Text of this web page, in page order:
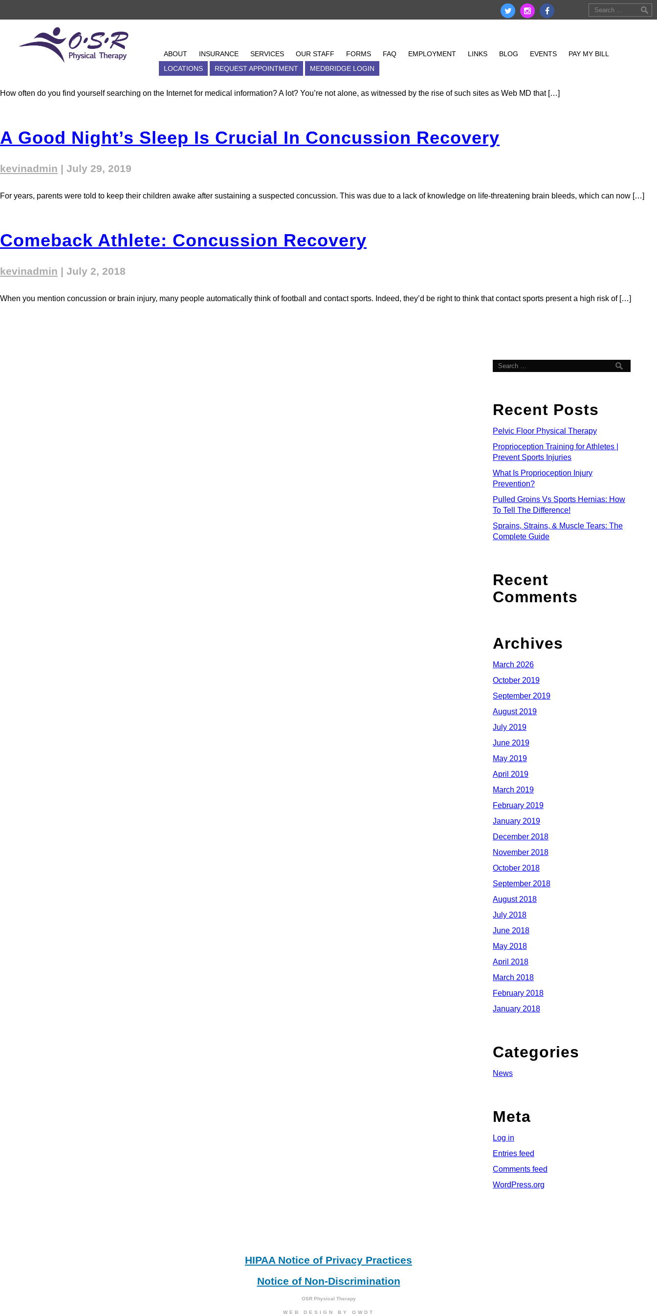
OSR Physical Therapy
ABOUT INSURANCE SERVICES OUR STAFF FORMS FAQ EMPLOYMENT
LINKS
BLOG
EVENTS PAY MY BILL LOCATIONS REQUEST APPOINTMENT
Tag Archives: concussion
6 Busted Myths About Concussions
|
How often do you find yourself searching on the Internet for medical information? A lot? You’re not alone, as witnessed by the rise of such sites as Web MD that […]
A Good Night’s Sleep Is Crucial In Concussion Recovery
kevinadmin | July 29, 2019
For years, parents were told to keep their children awake after sustaining a suspected concussion. This was due to a lack of knowledge on life-threatening brain bleeds, which can now […]
Comeback Athlete: Concussion Recovery
kevinadmin | July 2, 2018
When you mention concussion or brain injury, many people automatically think of football and contact sports. Indeed, they’d be right to think that contact sports present a high risk of […]
Recent Posts
Pelvic Floor Physical Therapy
Proprioception Training for Athletes |
Prevent Sports Injuries
What Is Proprioception Injury
Prevention?
Pulled Groins Vs Sports Hernias: How
To Tell The Difference!
Sprains, Strains, & Muscle Tears: The
Complete Guide
Recent
Comments
Archives
March 2026
October 2019
September 2019
August 2019
July 2019
June 2019
May 2019
April 2019
March 2019
February 2019
January 2019
December 2018
November 2018
October 2018
September 2018
August 2018
July 2018
June 2018
May 2018
April 2018
March 2018
February 2018
January 2018
Categories
News
Meta
Log in
Entries feed
Comments feed
WordPress.org
HIPAA Notice of Privacy Practices
Notice of Non-Discrimination
OSR Physical Therapy
WEB DESIGN BY OWDT
ABOUT INSURANCE SERVICES OUR STAFF FORMS FAQ EMPLOYMENT LINKS BLOG EVENTS
PAY MY BILL
LOCATIONS
REQUEST APPOINTMENT MEDBRIDGE LOGIN